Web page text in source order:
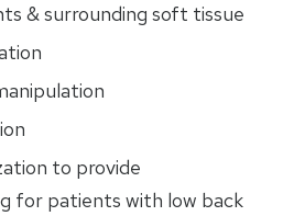
& surrounding soft tissue
to provide
for patients with low back